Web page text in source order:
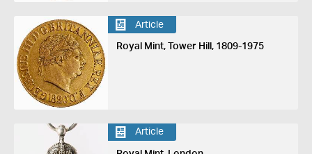
Article
Royal Mint, Tower Hill, 1809-1975
Article